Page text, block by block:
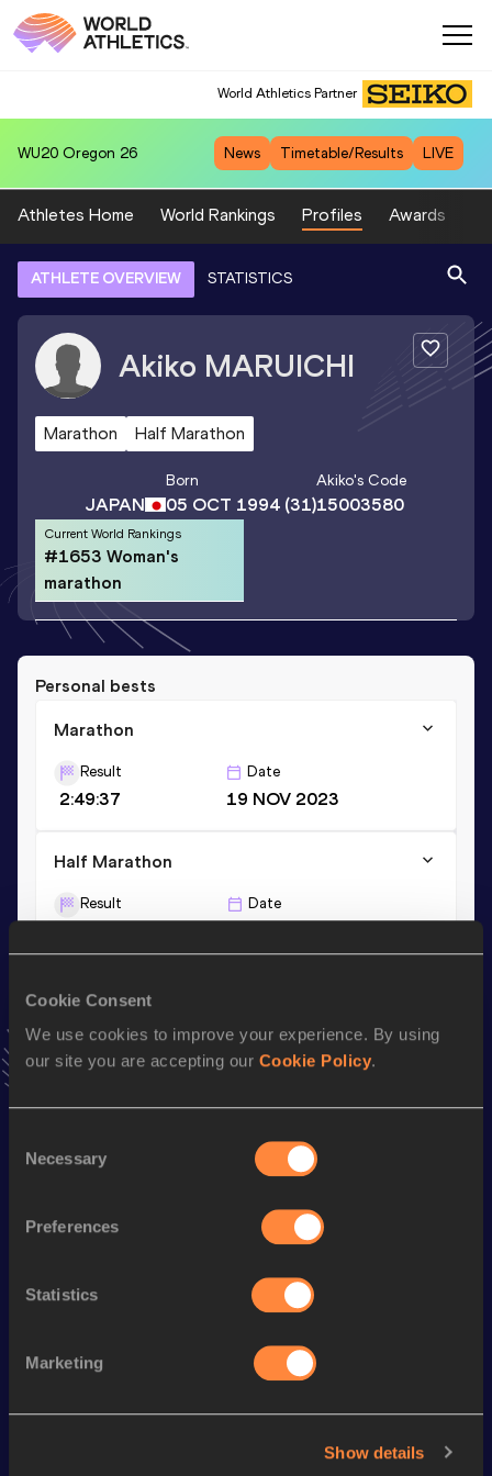
Cookie Consent
We use cookies to improve your experience. By using
our site you are accepting our Cookie Policy.
Selection
Necessary
Preferences
Statistics
Marketing
Show details
World Athletics Partner
WU20 Oregon 26 News Timetable/Results LIVE
Athletes Home World Rankings Profiles Awards
ATHLETE OVERVIEW STATISTICS
Akiko MARUICHI
Marathon Half Marathon
JAPAN
Born
05 OCT 1994 (31)
Akiko's Code
15003580
Current World Rankings
#1653 Woman's
marathon
Personal bests
Marathon
Result
2:49:37
Date
19 NOV 2023
Half Marathon
Result Date
Add Akikoto favourites and stay up to date with latest
news, interviews, behind the scenes and even more!
Season’s bests (